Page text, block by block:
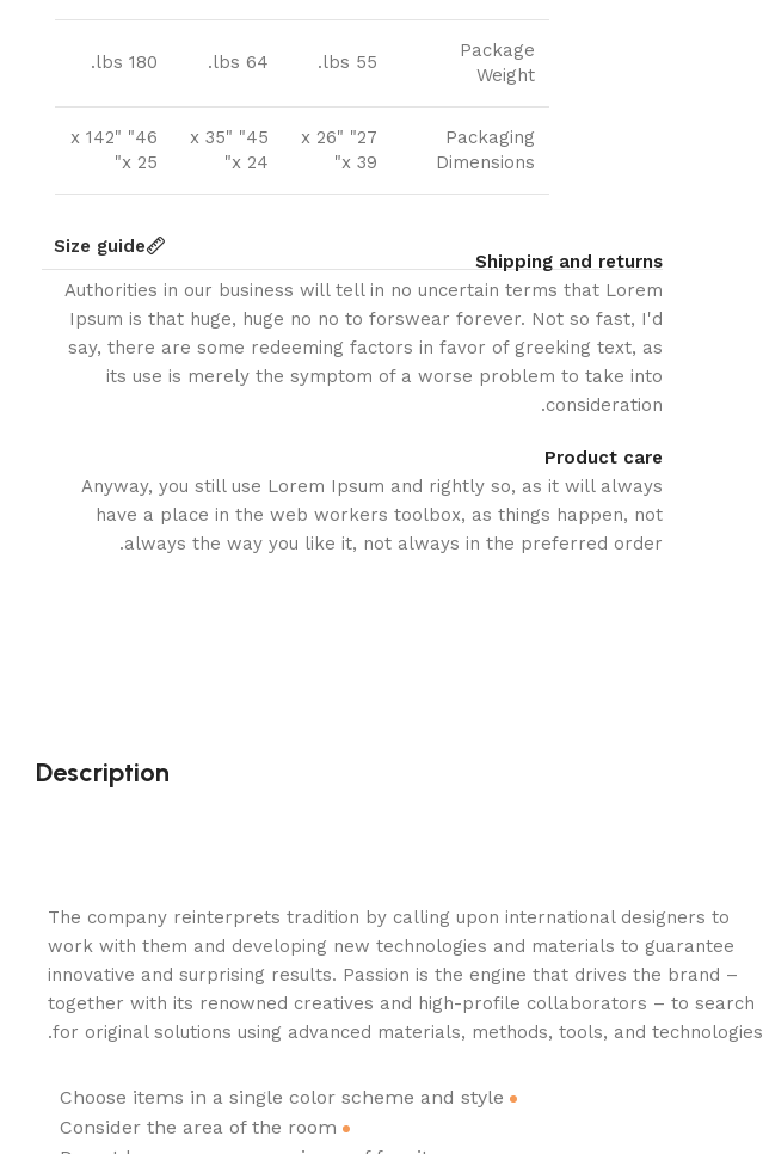
Package
Weight
55 lbs.
64 lbs.
180 lbs.
Packaging
Dimensions
27" x 26"
x 39"
45" x 35"
x 24"
46" x 142"
x 25"
Size guide
Shipping and returns
Authorities in our business will tell in no uncertain terms that Lorem
Ipsum is that huge, huge no no to forswear forever. Not so fast, I'd
say, there are some redeeming factors in favor of greeking text, as
its use is merely the symptom of a worse problem to take into
consideration.
Product care
Anyway, you still use Lorem Ipsum and rightly so, as it will always
have a place in the web workers toolbox, as things happen, not
always the way you like it, not always in the preferred order.
Description
The company reinterprets tradition by calling upon international designers to
work with them and developing new technologies and materials to guarantee
innovative and surprising results. Passion is the engine that drives the brand –
together with its renowned creatives and high-profile collaborators – to search
for original solutions using advanced materials, methods, tools, and technologies.
Choose items in a single color scheme and style
Consider the area of the room